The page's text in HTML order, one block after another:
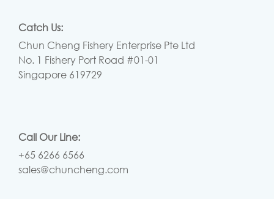
Catch Us:
Chun Cheng Fishery Enterprise Pte Ltd
No. 1 Fishery Port Road #01-01
Singapore 619729
Call Our Line:
+65 6266 6566
sales@chuncheng.com